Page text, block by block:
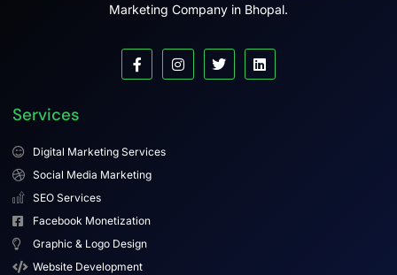
Marketing Company in Bhopal.
Services
Digital Marketing Services
Social Media Marketing
SEO Services
Facebook Monetization
Graphic & Logo Design
Website Development